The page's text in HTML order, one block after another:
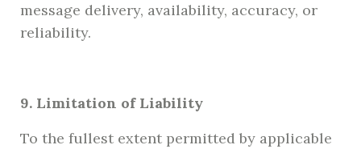
message delivery, availability, accuracy, or
reliability.
9. Limitation of Liability
To the fullest extent permitted by applicable